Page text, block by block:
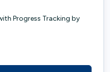
Progress Tracking by